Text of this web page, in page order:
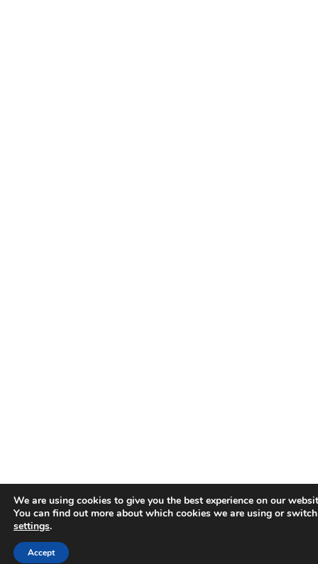
We are using cookies to give you the best experience on our
You can find out more about which cookies we are using or
settings.
Accept